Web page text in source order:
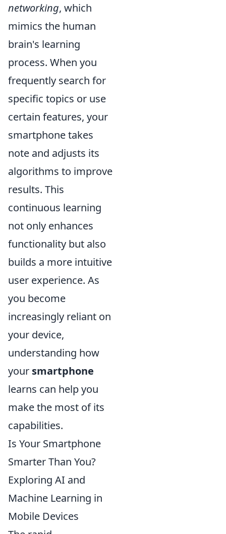
networking, which
mimics the human
brain's learning
process. When you
frequently search for
specific topics or use
certain features, your
smartphone takes
note and adjusts its
algorithms to improve
results. This
continuous learning
not only enhances
functionality but also
builds a more intuitive
user experience. As
you become
increasingly reliant on
your device,
understanding how
your smartphone
learns can help you
make the most of its
capabilities.
Is Your Smartphone
Smarter Than You?
Exploring AI and
Machine Learning in
Mobile Devices